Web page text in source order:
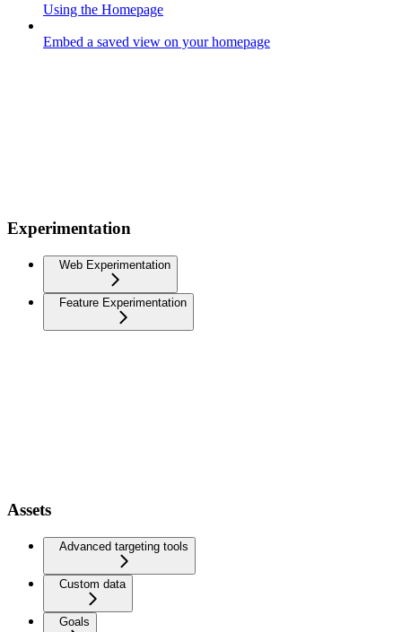
Using the Homepage
Embed a saved view on your homepage
Experimentation
Web Experimentation
Feature Experimentation
Assets
Advanced targeting tools
Custom data
Goals